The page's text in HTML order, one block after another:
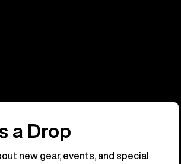
a Drop
new gear, events, and special